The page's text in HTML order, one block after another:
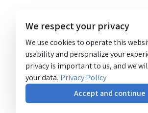
We respect your privacy
We use cookies to operate this
usability and personalize your
privacy is important to us, and we
your data. Privacy Policy
Accept and continue